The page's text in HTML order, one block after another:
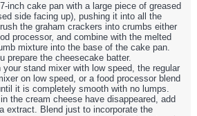
inch cake pan with a large piece of greased
side facing up), pushing it into all the
the graham crackers into crumbs either
processor, and combine with the melted
mixture into the base of the cake pan.
prepare the cheesecake batter.
your stand mixer with low speed, the regular
on low speed, or a food processor blend
it is completely smooth with no lumps.
the cream cheese have disappeared, add
extract. Blend just to incorporate the